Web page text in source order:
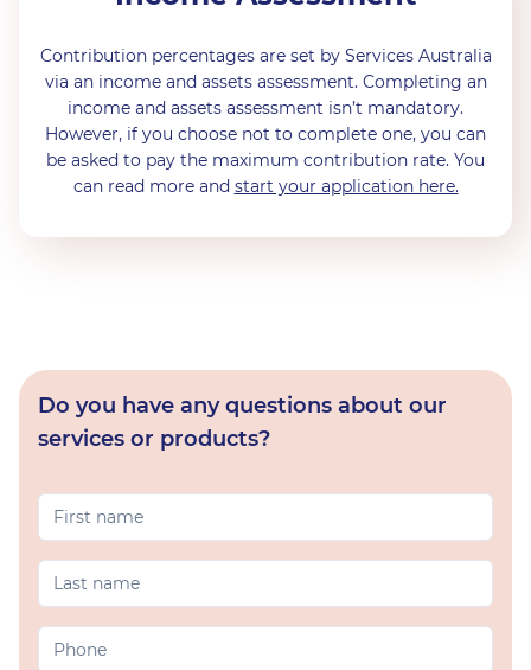
Contribution percentages are set by Services Australia
via an income and assets assessment. Completing an
income and assets assessment isn’t mandatory.
However, if you choose not to complete one, you can
be asked to pay the maximum contribution rate. You
can read more and start your application here.
Do you have any questions about our
services or products?